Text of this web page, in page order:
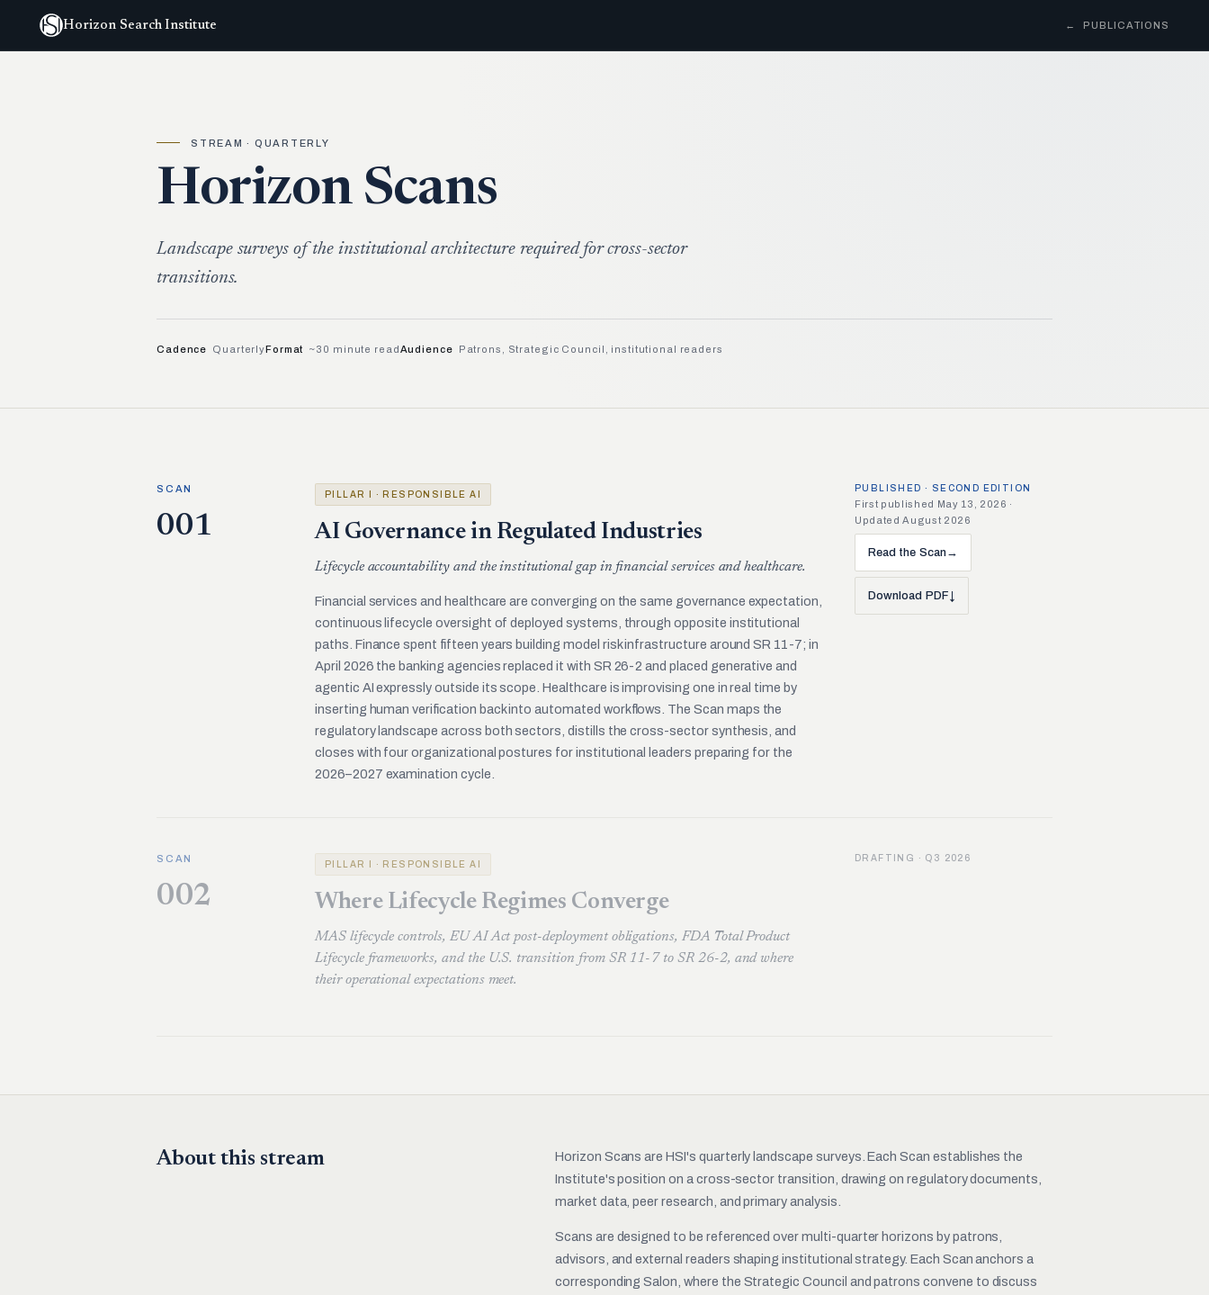
Horizon Search Institute ← PUBLICATIONS
STREAM · QUARTERLY
Horizon Scans
Landscape surveys of the institutional architecture required for cross-sector
transitions.
Cadence QuarterlyFormat ~30 minute readAudience Patrons, Strategic Council, institutional readers
SCAN
001
PILLAR I · RESPONSIBLE AI
AI Governance in Regulated Industries
Lifecycle accountability and the institutional gap in financial services and healthcare.
Financial services and healthcare are converging on the same governance expectation,
continuous lifecycle oversight of deployed systems, through opposite institutional
paths. Finance spent fifteen years building model risk infrastructure around SR 11-7; in
April 2026 the banking agencies replaced it with SR 26-2 and placed generative and
agentic AI expressly outside its scope. Healthcare is improvising one in real time by
inserting human verification back into automated workflows. The Scan maps the
regulatory landscape across both sectors, distills the cross-sector synthesis, and
closes with four organizational postures for institutional leaders preparing for the
2026–2027 examination cycle.
PUBLISHED · SECOND EDITION
First published May 13, 2026 ·
Updated August 2026
Read the Scan→
Download PDF ↓
SCAN
002
PILLAR I · RESPONSIBLE AI
Where Lifecycle Regimes Converge
MAS lifecycle controls, EU AI Act post-deployment obligations, FDA Total Product
Lifecycle frameworks, and the U.S. transition from SR 11-7 to SR 26-2, and where
their operational expectations meet.
DRAFTING · Q3 2026
About this stream
Horizon Scans are HSI's quarterly landscape surveys. Each Scan establishes the
Institute's position on a cross-sector transition, drawing on regulatory documents,
market data, peer research, and primary analysis.
Scans are designed to be referenced over multi-quarter horizons by patrons,
advisors, and external readers shaping institutional strategy. Each Scan anchors a
corresponding Salon, where the Strategic Council and patrons convene to discuss